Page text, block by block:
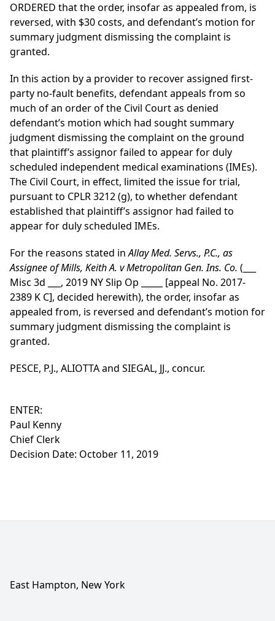
ORDERED that the order, insofar as appealed from, is
reversed, with $30 costs, and defendant’s motion for
summary judgment dismissing the complaint is
granted.
In this action by a provider to recover assigned first-
party no-fault benefits, defendant appeals from so
much of an order of the Civil Court as denied
defendant’s motion which had sought summary
judgment dismissing the complaint on the ground
that plaintiff’s assignor failed to appear for duly
scheduled independent medical examinations (IMEs).
The Civil Court, in effect, limited the issue for trial,
pursuant to CPLR 3212 (g), to whether defendant
established that plaintiff’s assignor had failed to
appear for duly scheduled IMEs.
For the reasons stated inAllay Med. Servs., P.C., as
Assignee of Mills, Keith A. v Metropolitan Gen. Ins. Co. (___
Misc 3d ___, 2019 NY Slip Op _____ [appeal No. 2017-
2389 K C], decided herewith), the order, insofar as
appealed from, is reversed and defendant’s motion for
summary judgment dismissing the complaint is
granted.
PESCE, P.J., ALIOTTA and SIEGAL, JJ., concur.
ENTER:
Paul Kenny
Chief Clerk
Decision Date: October 11, 2019
East Hampton, New York